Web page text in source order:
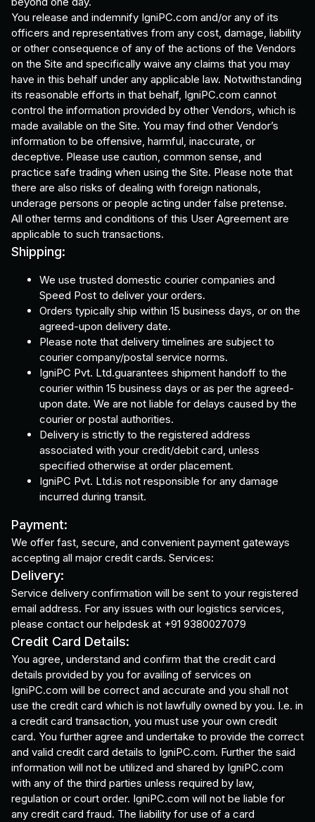
You release and indemnify IgniPC.com and/or any of its
officers and representatives from any cost, damage, liability
or other consequence of any of the actions of the Vendors
on the Site and specifically waive any claims that you may
have in this behalf under any applicable law. Notwithstanding
its reasonable efforts in that behalf, IgniPC.com cannot
control the information provided by other Vendors, which is
made available on the Site. You may find other Vendor’s
information to be offensive, harmful, inaccurate, or
deceptive. Please use caution, common sense, and
practice safe trading when using the Site. Please note that
there are also risks of dealing with foreign nationals,
underage persons or people acting under false pretense.
All other terms and conditions of this User Agreement are
applicable to such transactions.
Shipping:
We use trusted domestic courier companies and
Speed Post to deliver your orders.
Orders typically ship within 15 business days, or on the
agreed-upon delivery date.
Please note that delivery timelines are subject to
courier company/postal service norms.
IgniPC Pvt. Ltd.guarantees shipment handoff to the
courier within 15 business days or as per the agreed-
upon date. We are not liable for delays caused by the
courier or postal authorities.
Delivery is strictly to the registered address
associated with your credit/debit card, unless
specified otherwise at order placement.
IgniPC Pvt. Ltd.is not responsible for any damage
incurred during transit.
Payment:
We offer fast, secure, and convenient payment gateways
accepting all major credit cards. Services:
Delivery:
Service delivery confirmation will be sent to your registered
email address. For any issues with our logistics services,
please contact our helpdesk at +91 9380027079
Credit Card Details:
You agree, understand and confirm that the credit card
details provided by you for availing of services on
IgniPC.com will be correct and accurate and you shall not
use the credit card which is not lawfully owned by you. I.e. in
a credit card transaction, you must use your own credit
card. You further agree and undertake to provide the correct
and valid credit card details to IgniPC.com. Further the said
information will not be utilized and shared by IgniPC.com
with any of the third parties unless required by law,
regulation or court order. IgniPC.com will not be liable for
any credit card fraud. The liability for use of a card